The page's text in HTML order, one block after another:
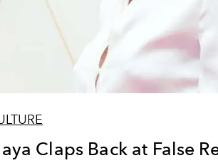
Claps Back at False